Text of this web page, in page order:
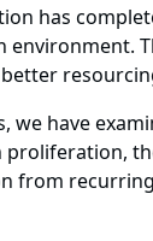
has
environment.
we have
from